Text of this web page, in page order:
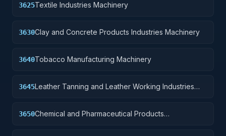
3625Textile Industries Machinery
3630Clay and Concrete Products Industries Machinery
3640Tobacco Manufacturing Machinery
3645Leather Tanning and Leather Working Industries
3650Chemical and Pharmaceutical Products